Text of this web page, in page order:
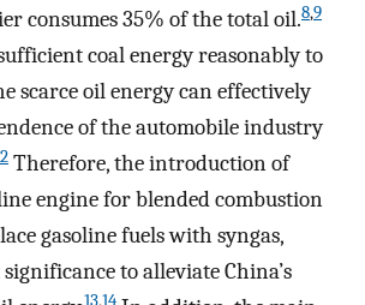
consumes 35% of the total oil.8,9
coal energy reasonably to
scarce oil energy can effectively
of the automobile industry
Therefore, the introduction of
engine for blended combustion
gasoline fuels with syngas,
to alleviate China’s
13,14